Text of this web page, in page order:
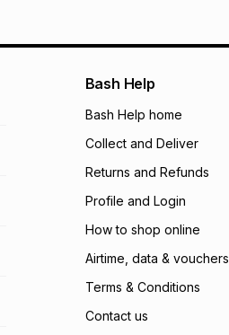
Bash Help
Bash Help home
Collect and Deliver
Returns and Refunds
Profile and Login
How to shop online
Airtime, data & vouchers
Terms & Conditions
Contact us